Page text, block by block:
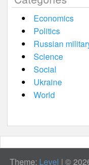
Economics
Politics
Russian
Science
Social
Ukraine
World
Theme: Level | ©